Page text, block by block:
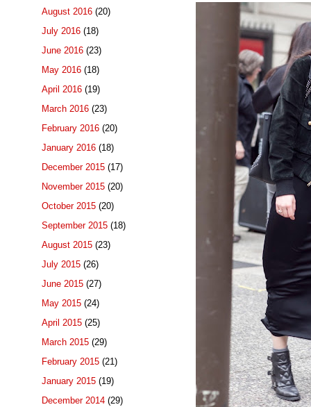
August 2016 (20)
July 2016 (18)
June 2016 (23)
May 2016 (18)
April 2016 (19)
March 2016 (23)
February 2016 (20)
January 2016 (18)
December 2015 (17)
November 2015 (20)
October 2015 (20)
September 2015 (18)
August 2015 (23)
July 2015 (26)
June 2015 (27)
May 2015 (24)
April 2015 (25)
March 2015 (29)
February 2015 (21)
January 2015 (19)
December 2014 (29)